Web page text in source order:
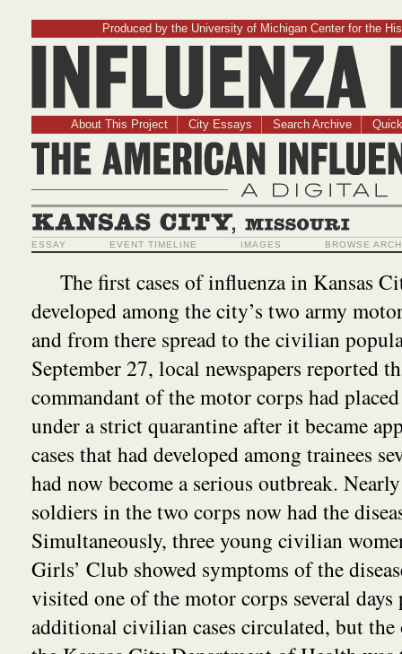
Produced by the University of Michigan Center for the
About This Project City Essays Search Archive
The American
A
Kansas City, Missouri
ESSAY EVENT TIMELINE IMAGES BROWSE
The first cases of influenza in Kansas
developed among the city’s two army
and from there spread to the civilian
September 27, local newspapers reported
commandant of the motor corps had
under a strict quarantine after it became
cases that had developed among trainees
had now become a serious outbreak.
soldiers in the two corps now had the
Simultaneously, three young civilian
Girls’ Club showed symptoms of the
visited one of the motor corps several
additional civilian cases circulated, but